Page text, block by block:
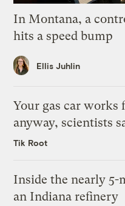
In Montana, a
hits a speed bump
Ellis Juhlin
Your gas car works
anyway, scientists
Tik Root
Inside the nearly
an Indiana refinery